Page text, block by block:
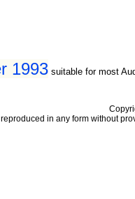
1993 suitable for most
in any form without